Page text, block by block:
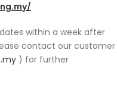
within a week after
contact our customer
) for further